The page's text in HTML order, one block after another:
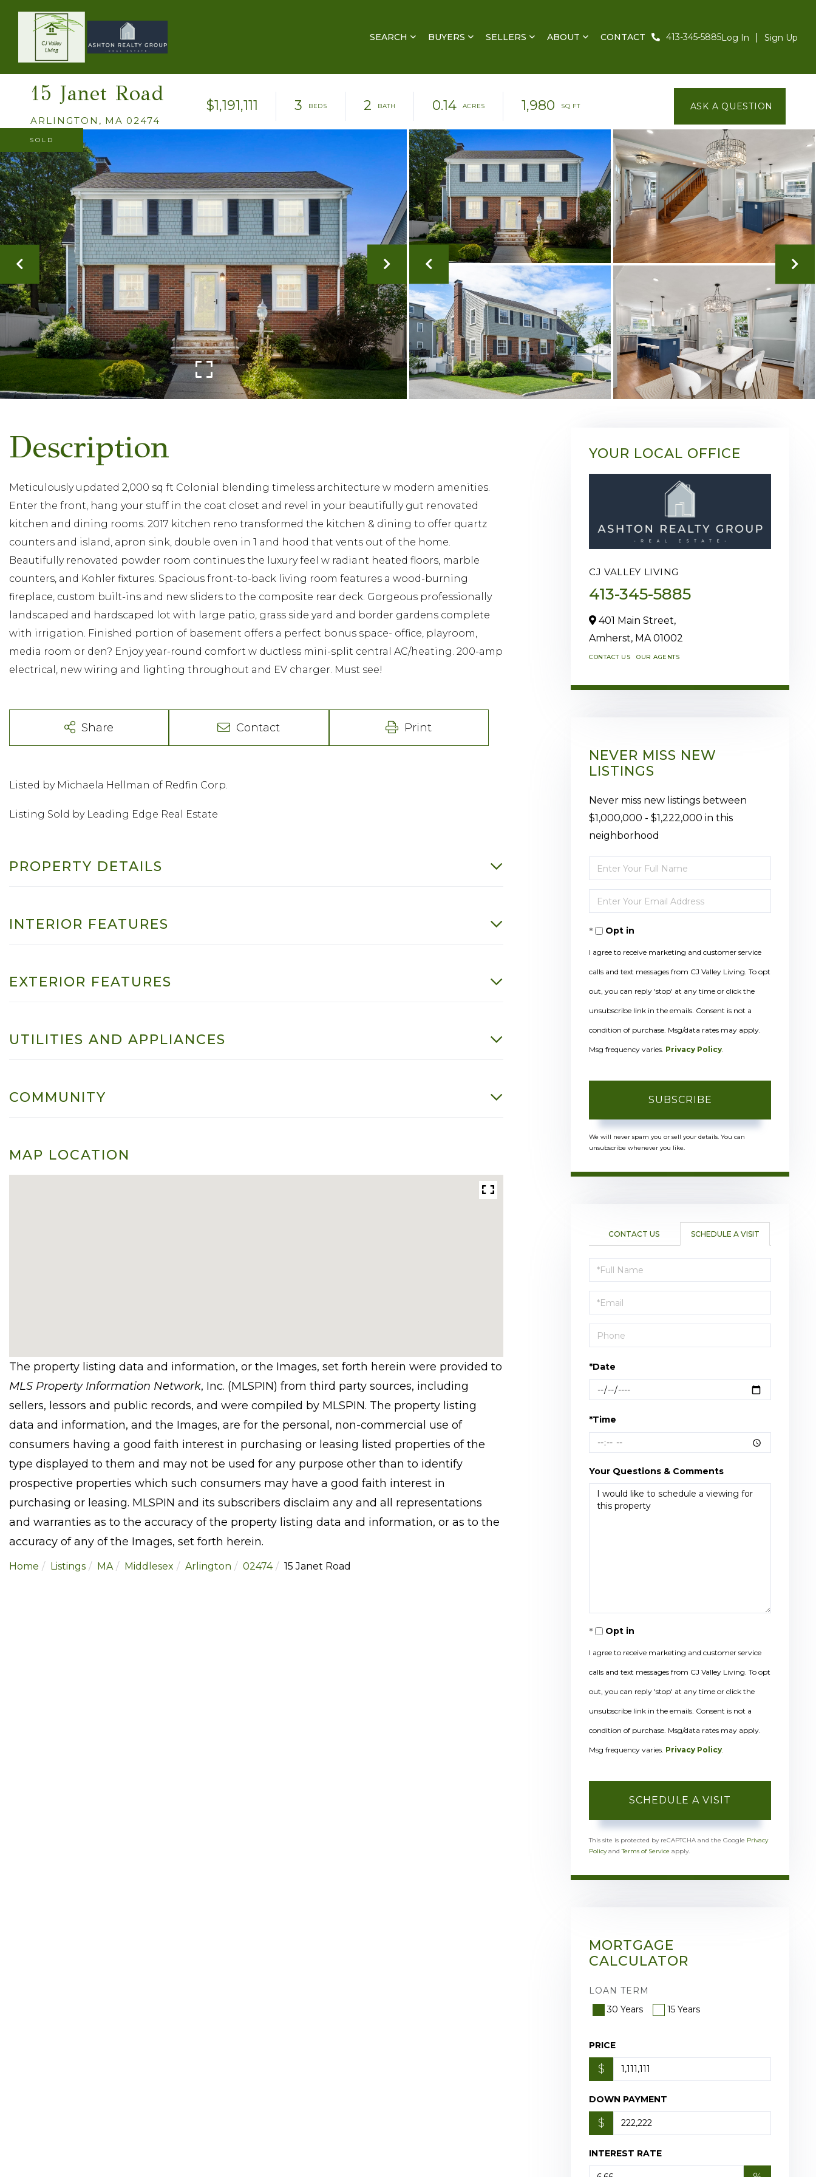
SEARCH BUYERS SELLERS ABOUT CONTACT 413-345-5885Log In Sign Up
15 Janet Road
ARLINGTON, MA 02474
$1,191,111 3 2 0.14 1,980
SOLD
Meticulously updated 2,000 sq ft Colonial blending timeless architecture w modern amenities.
Enter the front, hang your stuff in the coat closet and revel in your beautifully gut renovated
kitchen and dining rooms. 2017 kitchen reno transformed the kitchen & dining to offer quartz
counters and island, apron sink, double oven in 1 and hood that vents out of the home.
Beautifully renovated powder room continues the luxury feel w radiant heated floors, marble
counters, and Kohler fixtures. Spacious front-to-back living room features a wood-burning
fireplace, custom built-ins and new sliders to the composite rear deck. Gorgeous professionally
landscaped and hardscaped lot with large patio, grass side yard and border gardens complete
with irrigation. Finished portion of basement offers a perfect bonus space- office, playroom,
media room or den? Enjoy year-round comfort w ductless mini-split central AC/heating. 200-amp
electrical, new wiring and lighting throughout and EV charger. Must see!
Share Contact Print
Listed by Michaela Hellman of Redfin Corp.
Listing Sold by Leading Edge Real Estate
PROPERTY DETAILS
INTERIOR FEATURES
EXTERIOR FEATURES
UTILITIES AND APPLIANCES
COMMUNITY
MAP LOCATION
The property listing data and information, or the Images, set forth herein were provided to
MLS Property Information Network, Inc. (MLSPIN) from third party sources, including
sellers, lessors and public records, and were compiled by MLSPIN. The property listing
data and information, and the Images, are for the personal, non-commercial use of
consumers having a good faith interest in purchasing or leasing listed properties of the
type displayed to them and may not be used for any purpose other than to identify
prospective properties which such consumers may have a good faith interest in
purchasing or leasing. MLSPIN and its subscribers disclaim any and all representations
and warranties as to the accuracy of the property listing data and information, or as to the
accuracy of any of the Images, set forth herein.
Home Listings MA Middlesex Arlington 02474 15 Janet Road
YOUR LOCAL OFFICE
CJ VALLEY LIVING
413-345-5885
401 Main Street,
Amherst, MA01002
CONTACT US OUR AGENTS
NEVER MISS NEW
LISTINGS
Never miss new listings between
$1,000,000 - $1,222,000 in this
neighborhood
Enter
Full
Name
Enter
Your
EmailOpt in
I agree to receive marketing and customer service
calls and text messages from CJ Valley Living. To opt
out, you can reply 'stop' at any time or click the
unsubscribe link in the emails. Consent is not a
condition of purchase. Msg/data rates may apply.
Msg frequency varies. Privacy Policy.
SUBSCRIBE
We will never spam you or sell your details. You can
unsubscribe whenever you like.
CONTACT US SCHEDULE A VISIT
Schedule
a
Visit
*Date
*Time
Your Questions & Comments
Opt in
I agree to receive marketing and customer service
calls and text messages from CJ Valley Living. To opt
out, you can reply 'stop' at any time or click the
unsubscribe link in the emails. Consent is not a
condition of purchase. Msg/data rates may apply.
Msg frequency varies. Privacy Policy.
This site is protected by reCAPTCHA and the Google Privacy
PolicyandTerms of Service apply.
MORTGAGE
CALCULATOR
LOAN TERM
30 Years
15 Years
PRICE
$
DOWN PAYMENT
$
INTEREST RATE